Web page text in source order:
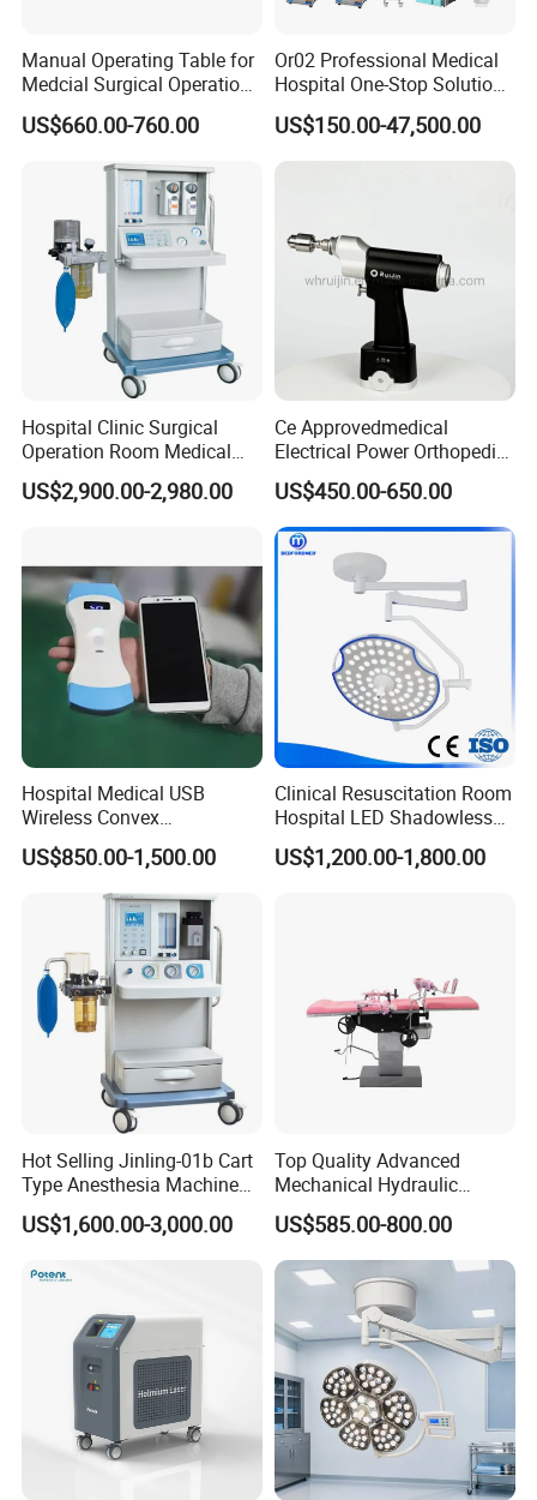
Manual Operating Table for
Medcial Surgical Operation
Room,Ot,Head Abdomen
Perineum Limbs Surgery
Ophthalmology
Otolaryngology Orthopedics
US$660.00-760.00
Or02 Professional Medical
Hospital One-Stop Solution
General Surgery Operation
Room Theatre Equipment
Supplier
US$150.00-47,500.00
Hospital Clinic Surgical
Operation Room Medical
Equipment Anestesia
Equipment Anesthesia
US$2,900.00-2,980.00
Ce Approvedmedical
Electrical Power Orthopedic
Surgical Cannulated Bone
Drill
US$450.00-650.00
Hospital Medical USB
Wireless Convex
Transvaginal Probe Portatil
Mini Ultrasound Machine
US$850.00-1,500.00
Clinical Resuscitation Room
Hospital LED Shadowless
Operating Lamp Surgery
Light
US$1,200.00-1,800.00
Hot Selling Jinling-01b Cart
Type Anesthesia Machine
for Sugery ICU Equipment
US$1,600.00-3,000.00
Top Quality Advanced
Mechanical Hydraulic
Comprehensive Delivery Bed
for Hospitals
US$585.00-800.00